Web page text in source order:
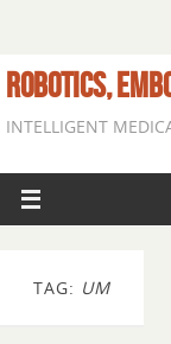
ROBOTICS,
INTELLIGENT
TAG: UM